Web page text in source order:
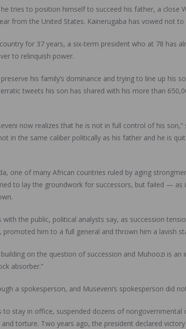
tries to position himself to succeed his father, a close
from the United States. Kainerugaba has vowed not
for 37 years, a six-term president who at 78 has
to relinquish power.
his family’s dominance and trying to line up his
tweets his son has shared with his more than
now realizes that he is not in full control of his
in the same caliber politically as his father and he is
one of many African countries ruled by aging
to lay the groundwork for successors, but failed — as
the public, political analysts say, as succession
him to a full general and thrown him a lavish
on the question of succession and Muhoozi is
absorber.”
a spokesperson, and Museveni’s spokesperson did
stay in office, suspended dozens of
torture. Two years ago, the president declared